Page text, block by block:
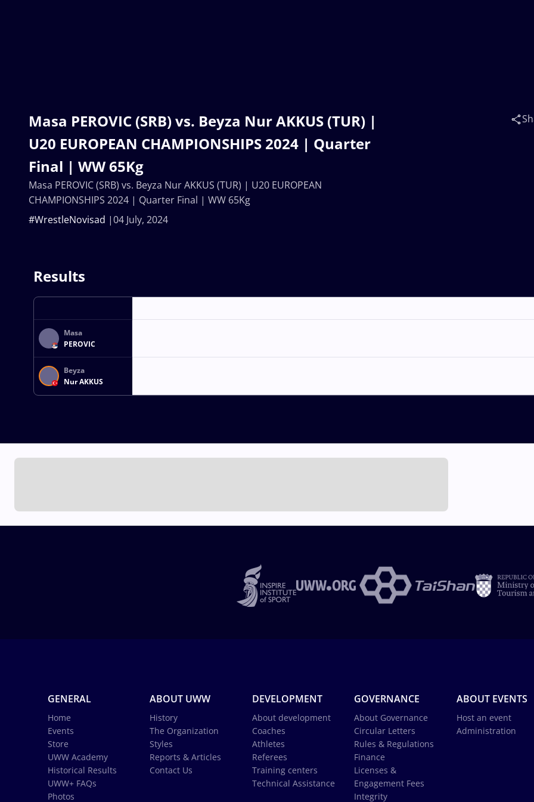
Masa PEROVIC (SRB) vs. Beyza Nur AKKUS (TUR) |
U20 EUROPEAN CHAMPIONSHIPS 2024 | Quarter
Final | WW 65Kg
04 July, 2024
#WrestleNovisad
Masa PEROVIC (SRB) vs. Beyza Nur AKKUS (TUR) | U20 EUROPEAN
CHAMPIONSHIPS 2024 | Quarter Final | WW 65Kg
Results
Masa
PEROVIC
Beyza
Nur AKKUS
GENERAL
Home
Events
Store
UWW Academy
Historical Results
UWW+ FAQs
Photos
ABOUT UWW
History
The Organization
Styles
Reports & Articles
Contact Us
DEVELOPMENT
About development
Coaches
Athletes
Referees
Training centers
Technical Assistance
GOVERNANCE
About Governance
Circular Letters
Rules & Regulations
Finance
Licenses &
Engagement Fees
Integrity
ABOUT EVENTS
Host an event
Administration